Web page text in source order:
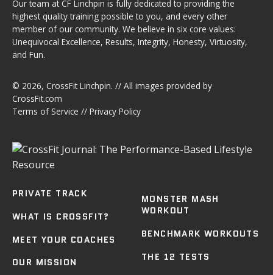
Our team at CF Linchpin is fully dedicated to providing the
highest quality training possible to you, and every other
member of our community. We believe in six core values:
Unequivocal Excellence, Results, Integrity, Honesty, Virtuosity,
and Fun.
© 2026, CrossFit Linchpin. // All images provided by
CrossFit.com
Terms of Service // Privacy Policy
PRIVATE TRACK
WHAT IS CROSSFIT?
MEET YOUR COACHES
OUR MISSION
MONSTER MASH
WORKOUT
BENCHMARK WORKOUTS
THE 12 TESTS